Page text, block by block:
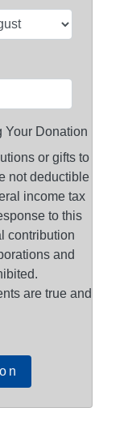
Donation
or gifts to
not deductible
income tax
to this
contribution
and
are true and